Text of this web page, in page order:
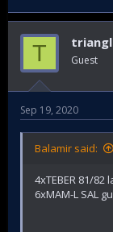
T Guest
Sep 19, 2020
Balamir said:
4xTEBER 81/
6xMAM-L SAL